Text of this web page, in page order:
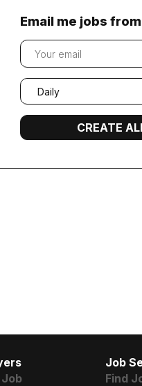
Email me jobs from
Your
email
Email
frequency
Job
Find